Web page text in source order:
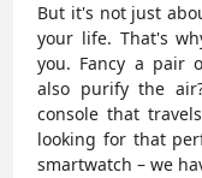
But it's not just
your life. That's
you. Fancy a pair
also purify the
console that
looking for that
smartwatch – we